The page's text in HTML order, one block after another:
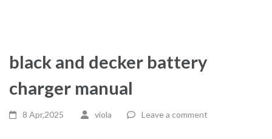
black and decker battery
charger manual
8 Apr,2025 viola Leave a comment